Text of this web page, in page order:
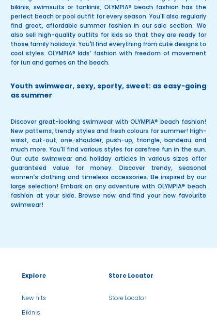
bikinis,swimsuits or tankinis, OLYMPIA® beach fashion has the
perfect beach or pool outfit for every season. You'll also regularly
find great, affordablesummer fashion in oursale section. We
also sell high-quality outfits for kids so that they are ready for
those family holidays. You'll find everything from cute designs to
cool styles. OLYMPIA®kids’ fashion with freedom of movement
for fun and games on the beach.
Youth swimwear, sexy, sporty, sweet: as easy-going
as summer
Discover great-looking swimwear withOLYMPIA® beach fashion!
New patterns, trendy styles and fresh colours for summer! High-
waist, cut-out, one-shoulder, push-up, triangle, bandeau and
much more. You'll find various styles for carefree fun in the sun.
Our cute swimwear and holiday articles in various sizes offer
guaranteed value for money. Discover trendy, seasonal
women's clothing and timeless accessories. Be inspired by our
large selection! Embark on any adventure with OLYMPIA® beach
fashion at your side.Browse now and find your new favourite
swimwear!
Explore
New hits
Bikinis
Store Locator
Store Locator